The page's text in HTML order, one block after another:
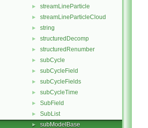
► streamLineParticle
► streamLineParticleCloud
► string
► structuredDecomp
► structuredRenumber
► subCycle
► subCycleField
► subCycleFields
► subCycleTime
► SubField
► SubList
► subModelBase